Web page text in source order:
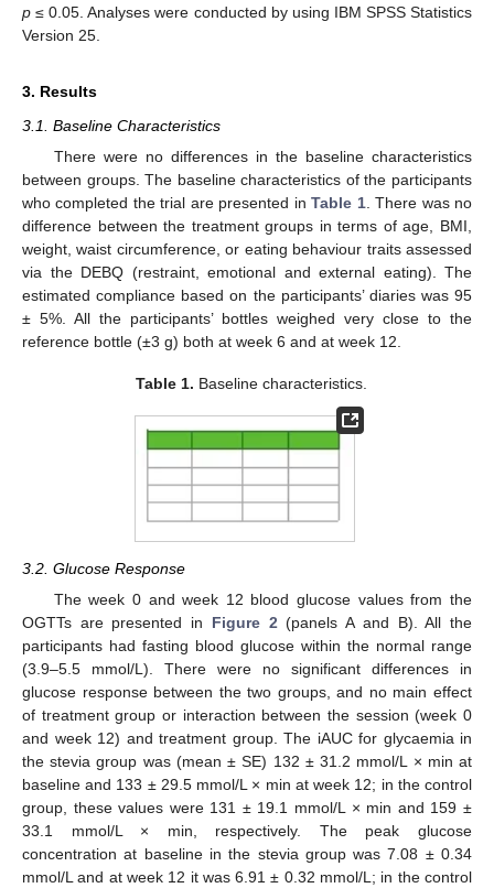
p ≤ 0.05. Analyses were conducted by using IBM SPSS Statistics
Version 25.
3. Results
3.1. Baseline Characteristics
There were no differences in the baseline characteristics
between groups. The baseline characteristics of the participants
who completed the trial are presented inTable 1. There was no
difference between the treatment groups in terms of age, BMI,
weight, waist circumference, or eating behaviour traits assessed
via the DEBQ (restraint, emotional and external eating). The
estimated compliance based on the participants’ diaries was 95
± 5%. All the participants’ bottles weighed very close to the
reference bottle (±3 g) both at week 6 and at week 12.
Table 1. Baseline characteristics.
3.2. Glucose Response
The week 0 and week 12 blood glucose values from the
OGTTs are presented in Figure 2(panels A and B). All the
participants had fasting blood glucose within the normal range
(3.9–5.5 mmol/L). There were no significant differences in
glucose response between the two groups, and no main effect
of treatment group or interaction between the session (week 0
and week 12) and treatment group. The iAUC for glycaemia in
the stevia group was (mean ± SE) 132 ± 31.2 mmol/L × min at
baseline and 133 ± 29.5 mmol/L × min at week 12; in the control
group, these values were 131 ± 19.1 mmol/L × min and 159 ±
33.1 mmol/L × min, respectively. The peak glucose
concentration at baseline in the stevia group was 7.08 ± 0.34
mmol/L and at week 12 it was 6.91 ± 0.32 mmol/L; in the control